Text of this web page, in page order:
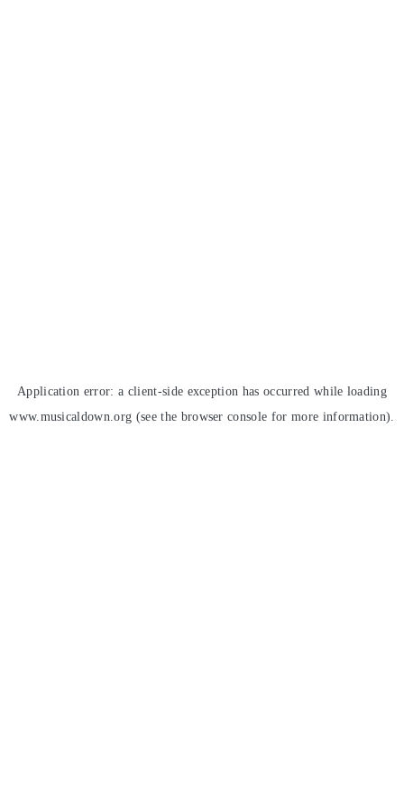
Application error: a client-side exception has occurred while loading
www.musicaldown.org (see the browser console for more information).